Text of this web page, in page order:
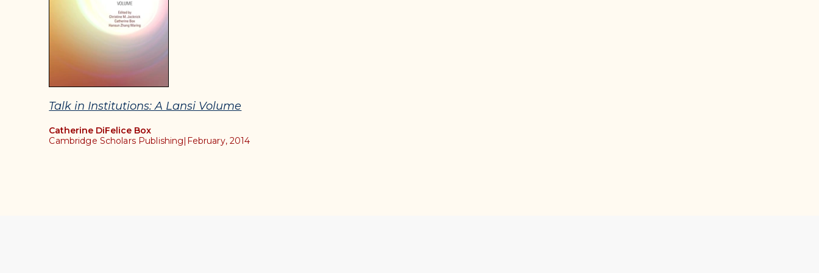
Talk in Institutions: A Lansi Volume
Catherine DiFelice Box
Cambridge Scholars Publishing| February, 2014